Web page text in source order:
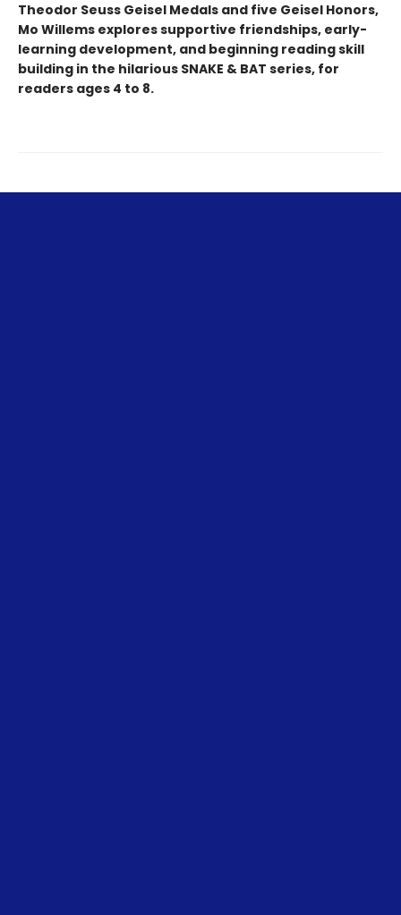
Theodor Seuss Geisel Medals and five Geisel Honors,
Mo Willems explores supportive friendships, early-
learning development, and beginning reading skill
building in the hilarious SNAKE & BAT series, for
readers ages 4 to 8.